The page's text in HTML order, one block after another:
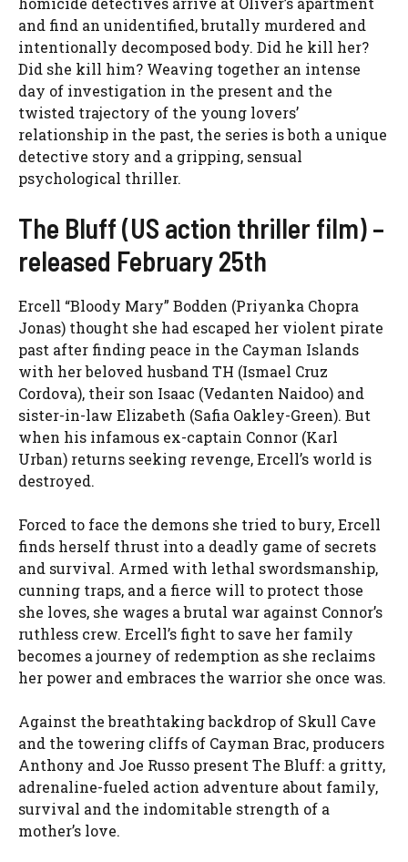
and find an unidentified, brutally murdered and
intentionally decomposed body. Did he kill her?
Did she kill him? Weaving together an intense
day of investigation in the present and the
twisted trajectory of the young lovers’
relationship in the past, the series is both a unique
detective story and a gripping, sensual
psychological thriller.
The Bluff (US action thriller film) –
released February 25th
Ercell “Bloody Mary” Bodden (Priyanka Chopra
Jonas) thought she had escaped her violent pirate
past after finding peace in the Cayman Islands
with her beloved husband TH (Ismael Cruz
Cordova), their son Isaac (Vedanten Naidoo) and
sister-in-law Elizabeth (Safia Oakley-Green). But
when his infamous ex-captain Connor (Karl
Urban) returns seeking revenge, Ercell’s world is
destroyed.
Forced to face the demons she tried to bury, Ercell
finds herself thrust into a deadly game of secrets
and survival. Armed with lethal swordsmanship,
cunning traps, and a fierce will to protect those
she loves, she wages a brutal war against Connor’s
ruthless crew. Ercell’s fight to save her family
becomes a journey of redemption as she reclaims
her power and embraces the warrior she once was.
Against the breathtaking backdrop of Skull Cave
and the towering cliffs of Cayman Brac, producers
Anthony and Joe Russo present The Bluff: a gritty,
adrenaline-fueled action adventure about family,
survival and the indomitable strength of a
mother’s love.